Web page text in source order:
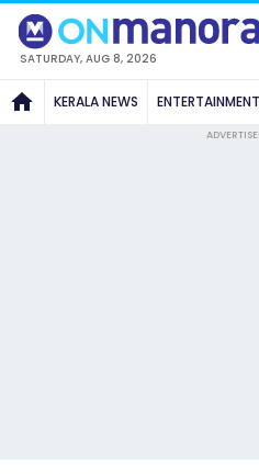
SATURDAY, AUG 8, 2026
KERALA NEWS ENTERTAINMENT